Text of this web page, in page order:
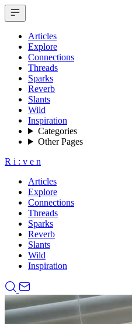
Articles
Explore
Connections
Threads
Sparks
Reverb
Slants
Wild
Inspiration
Categories
Other Pages
R i : v e n
Articles
Explore
Connections
Threads
Sparks
Reverb
Slants
Wild
Inspiration